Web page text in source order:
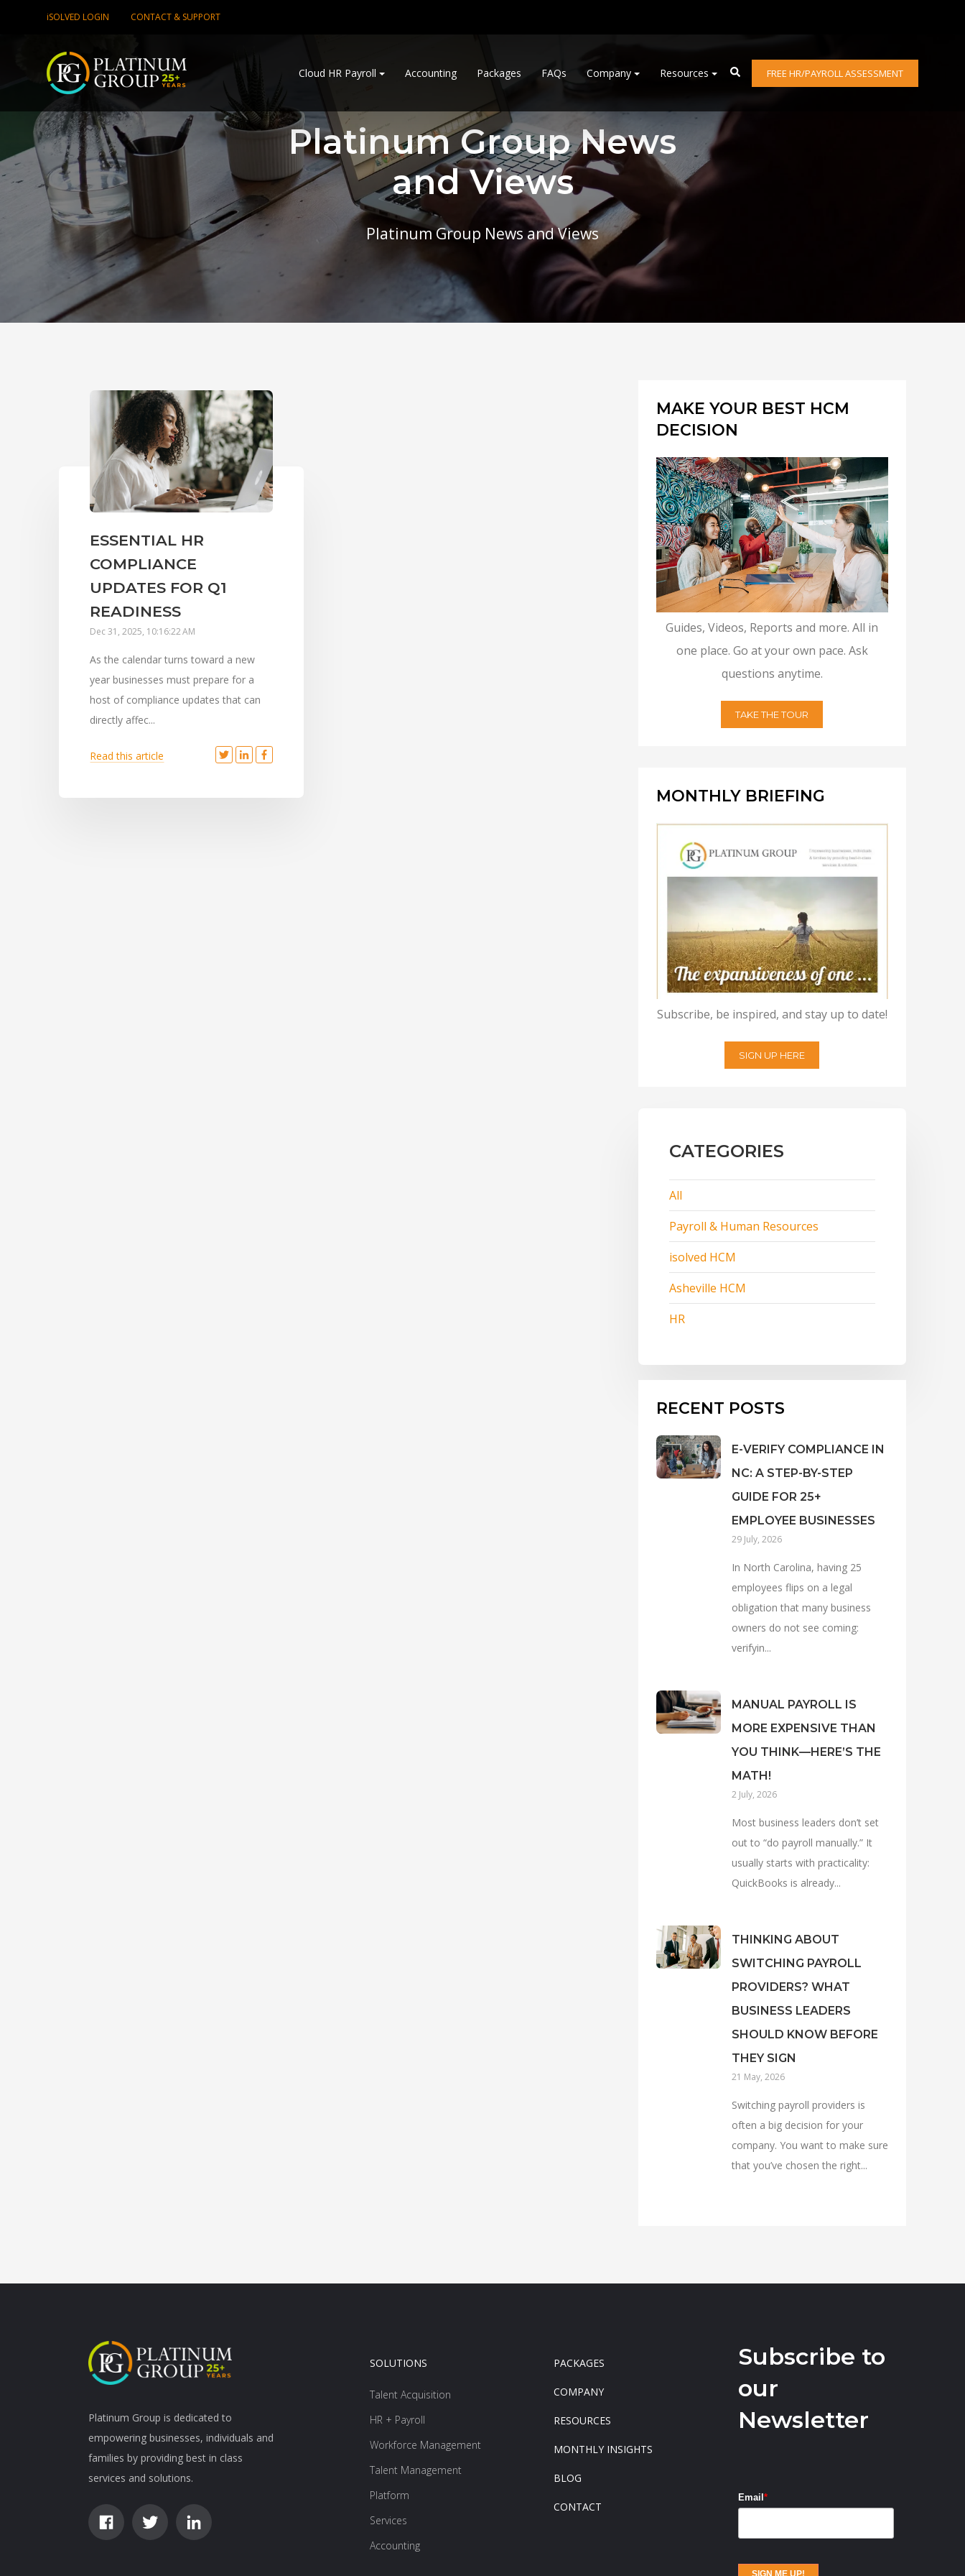
iSOLVED LOGIN CONTACT & SUPPORT
Cloud HR Payroll Accounting Packages FAQs Company Resources FREE HR/PAYROLL ASSESSMENT
Platinum Group News
and Views
Platinum Group News and Views
ESSENTIAL HR
COMPLIANCE
UPDATES FOR Q1
READINESS
Dec 31, 2025, 10:16:22 AM
As the calendar turns toward a new
year businesses must prepare for a
host of compliance updates that can
directly affec...
Read this article
MAKE YOUR BEST HCM
DECISION
Guides, Videos, Reports and more. All in
one place. Go at your own pace. Ask
questions anytime.
TAKE THE TOUR
MONTHLY BRIEFING
Subscribe, be inspired, and stay up to date!
SIGN UP HERE
CATEGORIES
All
Payroll & Human Resources
isolved HCM
Asheville HCM
HR
RECENT POSTS
E-VERIFY COMPLIANCE IN
NC: A STEP-BY-STEP
GUIDE FOR 25+
EMPLOYEE BUSINESSES
29 July, 2026
In North Carolina, having 25
employees flips on a legal
obligation that many business
owners do not see coming:
verifyin...
MANUAL PAYROLL IS
MORE EXPENSIVE THAN
YOU THINK—HERE’S THE
MATH!
2 July, 2026
Most business leaders don’t set
out to “do payroll manually.” It
usually starts with practicality:
QuickBooks is already...
THINKING ABOUT
SWITCHING PAYROLL
PROVIDERS? WHAT
BUSINESS LEADERS
SHOULD KNOW BEFORE
THEY SIGN
21 May, 2026
Switching payroll providers is
often a big decision for your
company. You want to make sure
that you’ve chosen the right...
Platinum Group is dedicated to
empowering businesses, individuals and
families by providing best in class
services and solutions.
SOLUTIONS
Talent Acquisition
HR + Payroll
Workforce Management
Talent Management
Platform
Services
Accounting
PACKAGES
COMPANY
RESOURCES
MONTHLY INSIGHTS
BLOG
CONTACT
Subscribe to
our
Newsletter
Email *